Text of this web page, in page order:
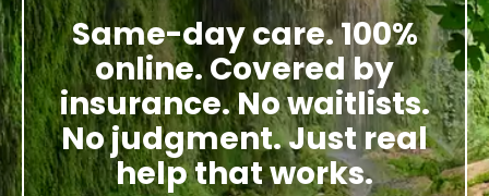
Same-day care. 100%
online. Covered by
insurance. No waitlists.
No judgment. Just real
help that works.